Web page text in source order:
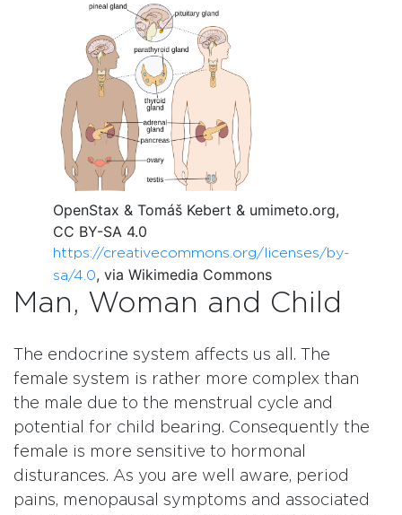
OpenStax & Tomáš Kebert & umimeto.org,
CC BY-SA 4.0
https://creativecommons.org/licenses/by-
sa/4.0, via Wikimedia Commons
Man, Woman and Child
The endocrine system affects us all. The
female system is rather more complex than
the male due to the menstrual cycle and
potential for child bearing. Consequently the
female is more sensitive to hormonal
disturances. As you are well aware, period
pains, menopausal symptoms and associated